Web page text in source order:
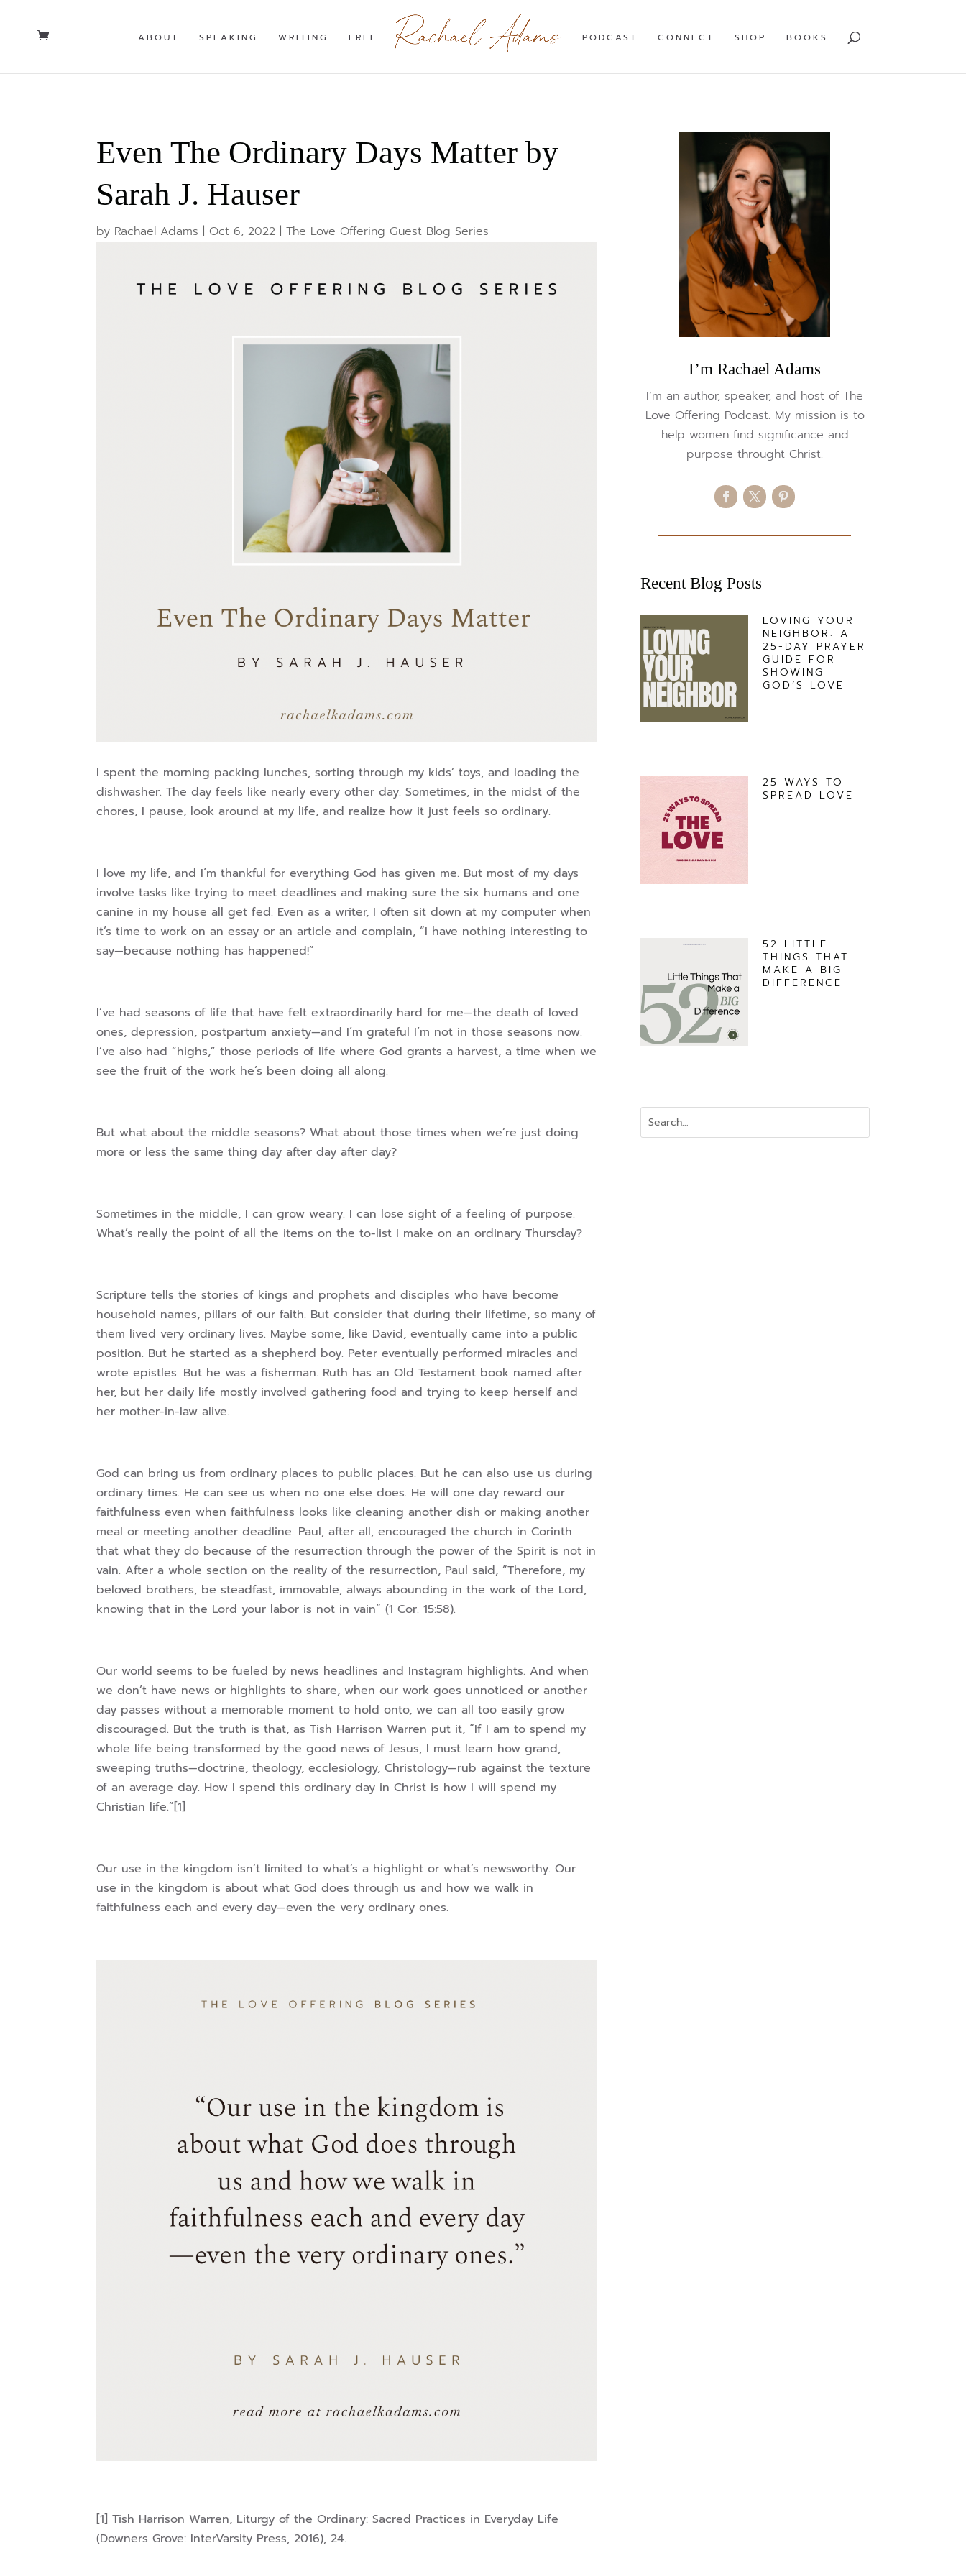
ABOUT SPEAKING WRITING FREE PODCAST CONNECT SHOP BOOKS
Even The Ordinary Days Matter by
Sarah J. Hauser
by Rachael Adams |Oct 6, 2022 |The Love Offering Guest Blog Series
I spent the morning packing lunches, sorting through my kids’ toys, and loading the
dishwasher. The day feels like nearly every other day. Sometimes, in the midst of the
chores, I pause, look around at my life, and realize how it just feels so ordinary.
I love my life, and I’m thankful for everything God has given me. But most of my days
involve tasks like trying to meet deadlines and making sure the six humans and one
canine in my house all get fed. Even as a writer, I often sit down at my computer when
it’s time to work on an essay or an article and complain, “I have nothing interesting to
say—because nothing has happened!”
I’ve had seasons of life that have felt extraordinarily hard for me—the death of loved
ones, depression, postpartum anxiety—and I’m grateful I’m not in those seasons now.
I’ve also had “highs,” those periods of life where God grants a harvest, a time when we
see the fruit of the work he’s been doing all along.
But what about the middle seasons? What about those times when we’re just doing
more or less the same thing day after day after day?
Sometimes in the middle, I can grow weary. I can lose sight of a feeling of purpose.
What’s really the point of all the items on the to-list I make on an ordinary Thursday?
Scripture tells the stories of kings and prophets and disciples who have become
household names, pillars of our faith. But consider that during their lifetime, so many of
them lived very ordinary lives. Maybe some, like David, eventually came into a public
position. But he started as a shepherd boy. Peter eventually performed miracles and
wrote epistles. But he was a fisherman. Ruth has an Old Testament book named after
her, but her daily life mostly involved gathering food and trying to keep herself and
her mother-in-law alive.
God can bring us from ordinary places to public places. But he can also use us during
ordinary times. He can see us when no one else does. He will one day reward our
faithfulness even when faithfulness looks like cleaning another dish or making another
meal or meeting another deadline. Paul, after all, encouraged the church in Corinth
that what they do because of the resurrection through the power of the Spirit is not in
vain. After a whole section on the reality of the resurrection, Paul said, “Therefore, my
beloved brothers, be steadfast, immovable, always abounding in the work of the Lord,
knowing that in the Lord your labor is not in vain” (1 Cor. 15:58).
Our world seems to be fueled by news headlines and Instagram highlights. And when
we don’t have news or highlights to share, when our work goes unnoticed or another
day passes without a memorable moment to hold onto, we can all too easily grow
discouraged. But the truth is that, as Tish Harrison Warren put it, “If I am to spend my
whole life being transformed by the good news of Jesus, I must learn how grand,
sweeping truths—doctrine, theology, ecclesiology, Christology—rub against the texture
of an average day. How I spend this ordinary day in Christ is how I will spend my
Christian life.”[1]
Our use in the kingdom isn’t limited to what’s a highlight or what’s newsworthy. Our
use in the kingdom is about what God does through us and how we walk in
faithfulness each and every day—even the very ordinary ones.
[1] Tish Harrison Warren, Liturgy of the Ordinary: Sacred Practices in Everyday Life
(Downers Grove: InterVarsity Press, 2016), 24.
I’m Rachael Adams
I’m an author, speaker, and host of The
Love Offering Podcast. My mission is to
help women find significance and
purpose throught Christ.
Recent Blog Posts
LOVING YOUR
NEIGHBOR: A
25-DAY PRAYER
GUIDE FOR
SHOWING
GOD’S LOVE
25 WAYS TO
SPREAD LOVE
52 LITTLE
THINGS THAT
MAKE A BIG
DIFFERENCE